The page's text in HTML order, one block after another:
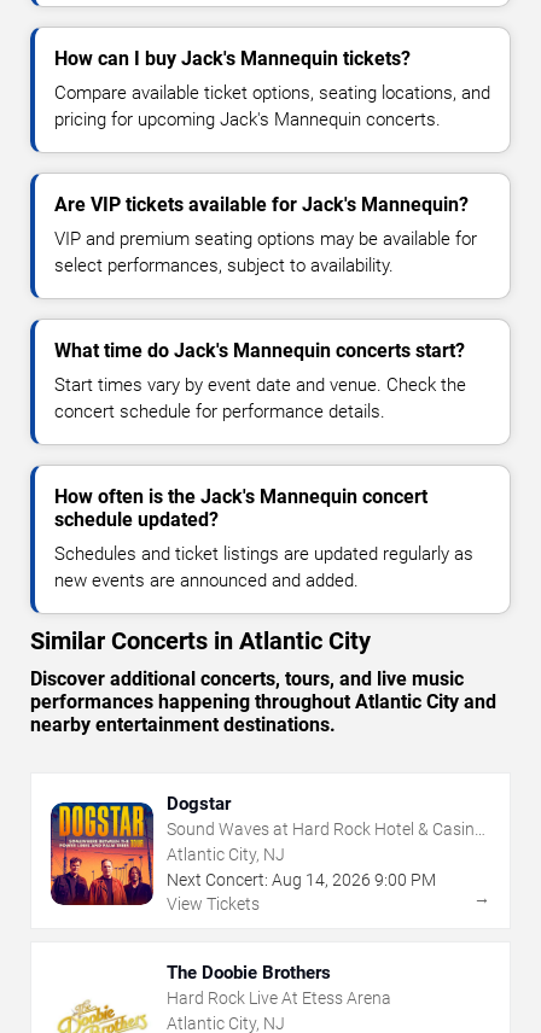
How can I buy Jack's Mannequin tickets?
Compare available ticket options, seating locations, and
pricing for upcoming Jack's Mannequin concerts.
Are VIP tickets available for Jack's Mannequin?
VIP and premium seating options may be available for
select performances, subject to availability.
What time do Jack's Mannequin concerts start?
Start times vary by event date and venue. Check the
concert schedule for performance details.
How often is the Jack's Mannequin concert
schedule updated?
Schedules and ticket listings are updated regularly as
new events are announced and added.
Similar Concerts in Atlantic City
Discover additional concerts, tours, and live music
performances happening throughout Atlantic City and
nearby entertainment destinations.
Dogstar
Sound Waves at Hard Rock Hotel & Casino
- Atlantic City
Atlantic City, NJ
Next Concert: Aug 14, 2026 9:00 PM
View Tickets
→
The Doobie Brothers
Hard Rock Live At Etess Arena
Atlantic City, NJ